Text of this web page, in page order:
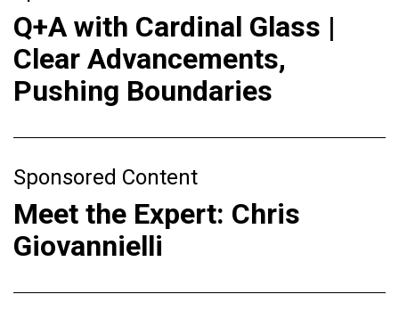
Q+A with Cardinal Glass |
Clear Advancements,
Pushing Boundaries
Sponsored Content
Meet the Expert: Chris
Giovannielli